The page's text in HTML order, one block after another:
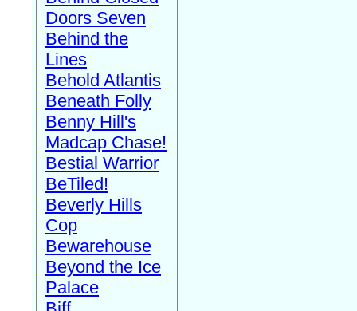
Doors Seven
Behind the
Lines
Behold Atlantis
Beneath Folly
Benny Hill's
Madcap Chase!
Bestial Warrior
BeTiled!
Beverly Hills
Cop
Bewarehouse
Beyond the Ice
Palace